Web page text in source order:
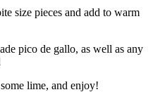
size pieces and add to warm
pico de gallo, as well as any
lime, and enjoy!